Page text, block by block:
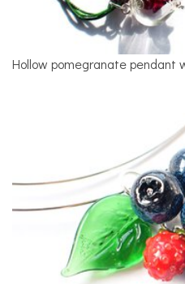
Hollow pomegranate pendant